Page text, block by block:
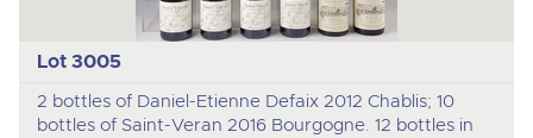
Lot 3005
2 bottles of Daniel-Etienne Defaix 2012 Chablis; 10
bottles of Saint-Veran 2016 Bourgogne. 12 bottles in